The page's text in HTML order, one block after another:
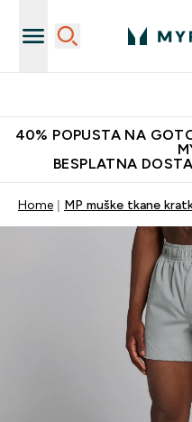
40% POPUSTA NA
BESPLATNA
Home MP muške tkane